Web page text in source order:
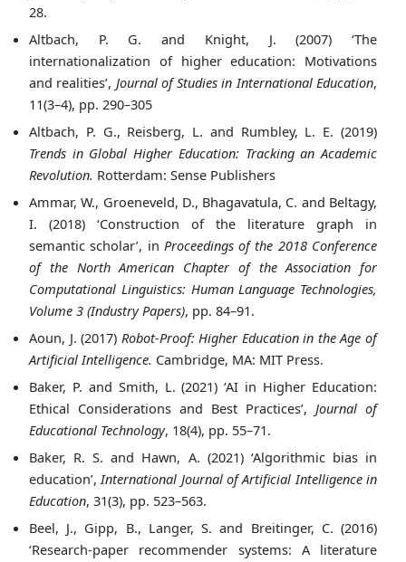
28.
Altbach, P. G. and Knight, J. (2007) ‘The
internationalization of higher education: Motivations
and realities’, Journal of Studies in International Education,
11(3–4), pp. 290–305
Altbach, P. G., Reisberg, L. and Rumbley, L. E. (2019)
Trends in Global Higher Education: Tracking an Academic
Revolution. Rotterdam: Sense Publishers
Ammar, W., Groeneveld, D., Bhagavatula, C. and Beltagy,
I. (2018) ‘Construction of the literature graph in
semantic scholar’, in Proceedings of the 2018 Conference
of the North American Chapter of the Association for
Computational Linguistics: Human Language Technologies,
Volume 3 (Industry Papers), pp. 84–91.
Aoun, J. (2017) Robot-Proof: Higher Education in the Age of
Artificial Intelligence. Cambridge, MA: MIT Press.
Baker, P. and Smith, L. (2021) ‘AI in Higher Education:
Ethical Considerations and Best Practices’, Journal of
Educational Technology, 18(4), pp. 55–71.
Baker, R. S. and Hawn, A. (2021) ‘Algorithmic bias in
education’, International Journal of Artificial Intelligence in
Education, 31(3), pp. 523–563.
Beel, J., Gipp, B., Langer, S. and Breitinger, C. (2016)
‘Research-paper recommender systems: A literature